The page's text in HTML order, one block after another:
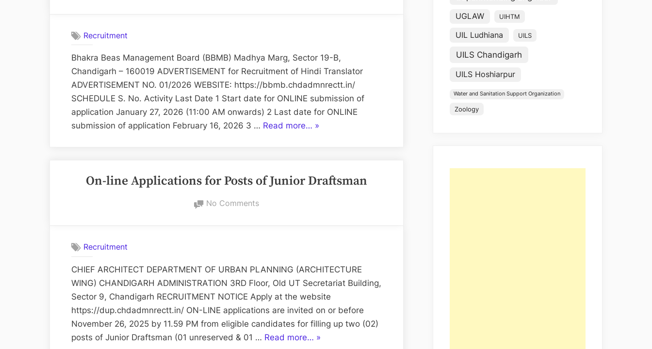
(BBMB):
Hindi
Translator
Recruitment
Bhakra Beas Management Board (BBMB) Madhya Marg, Sector 19-B,
Chandigarh – 160019 ADVERTISEMENT for Recruitment of Hindi Translator
ADVERTISEMENT NO. 01/2026 WEBSITE: https://bbmb.chdadmnrectt.in/
SCHEDULE S. No. Activity Last Date 1 Start date for ONLINE submission of
application January 27, 2026 (11:00 AM onwards) 2 Last date for ONLINE
submission of application February 16, 2026 3 … Read more… “Bhakra
(BBMB):
»
On-line Applications for Posts of Junior Draftsman
No Commentson
Posts
of
Junior
Draftsman
Recruitment
CHIEF ARCHITECT DEPARTMENT OF URBAN PLANNING (ARCHITECTURE
WING) CHANDIGARH ADMINISTRATION 3RD Floor, Old UT Secretariat Building,
Sector 9, Chandigarh RECRUITMENT NOTICE Apply at the website
https://dup.chdadmnrectt.in/ ON-LINE applications are invited on or before
November 26, 2025 by 11.59 PM from eligible candidates for filling up two (02)
posts of Junior Draftsman (01 unreserved & 01 … Read more… “On-
»
UGLAW UIHTM
UIL Ludhiana UILS
UILS Chandigarh
UILS Hoshiarpur
Water and Sanitation Support Organization
Zoology